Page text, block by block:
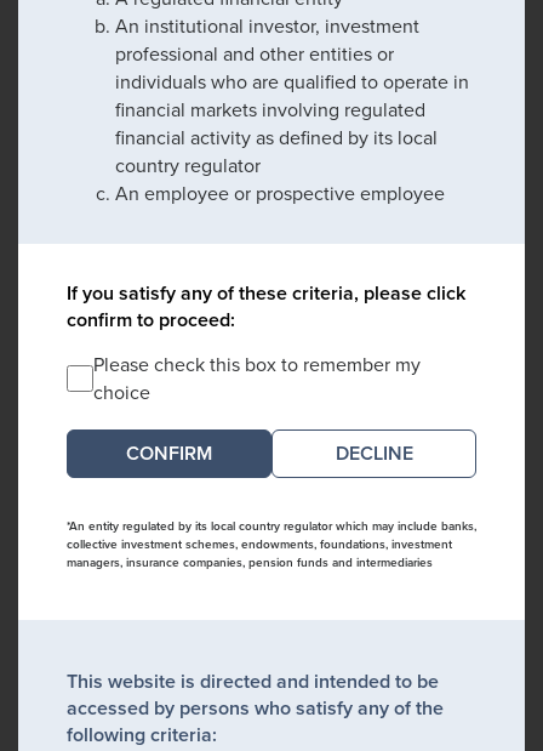
An institutional investor, investment
professional and other entities or
individuals who are qualified to operate in
financial markets involving regulated
financial activity as defined by its local
country regulator
An employee or prospective employee
If you satisfy any of these criteria, please click
confirm to proceed:
Please check this box to remember my
choice
DECLINE
*An entity regulated by its local country regulator which may include banks,
collective investment schemes, endowments, foundations, investment
managers, insurance companies, pension funds and intermediaries
This website is directed and intended to be
accessed by persons who satisfy any of the
following criteria: